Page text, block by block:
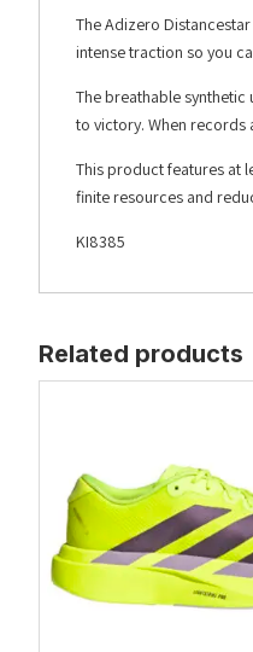
The Adizero
intense traction so you
The breathable
to victory. When records
This product features at
finite resources and
KI8385
Related products